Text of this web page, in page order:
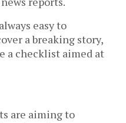
easy to
a breaking story,
a checklist aimed at
are aiming to